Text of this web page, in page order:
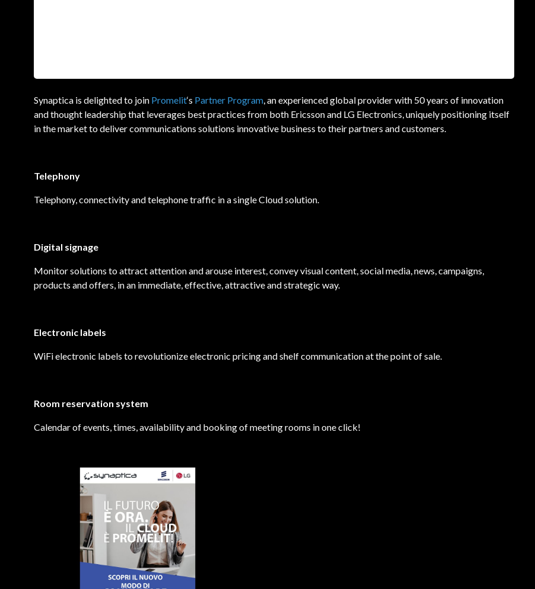
Synaptica is delighted to join Promelit‘s Partner Program, an experienced global provider with 50 years of innovation
and thought leadership that leverages best practices from both Ericsson and LG Electronics, uniquely positioning itself
in the market to deliver communications solutions innovative business to their partners and customers.
Telephony
Telephony, connectivity and telephone traffic in a single Cloud solution.
Digital signage
Monitor solutions to attract attention and arouse interest, convey visual content, social media, news, campaigns,
products and offers, in an immediate, effective, attractive and strategic way.
Electronic labels
WiFi electronic labels to revolutionize electronic pricing and shelf communication at the point of sale.
Room reservation system
Calendar of events, times, availability and booking of meeting rooms in one click!